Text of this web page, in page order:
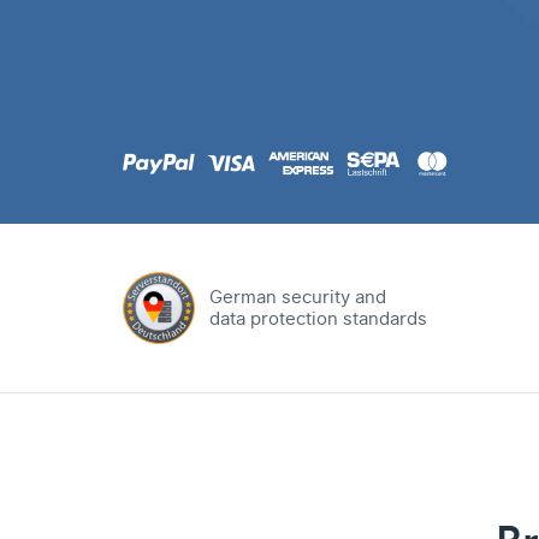
German security and
data protection standards